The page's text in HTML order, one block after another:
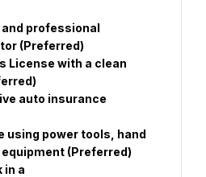
professional
(Preferred)
License with a clean
auto insurance
using power tools, hand
(Preferred)
in a